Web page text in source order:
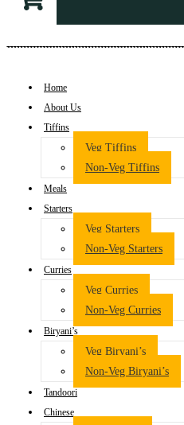
Home
About Us
Tiffins
Veg Tiffins
Non-Veg Tiffins
Meals
Starters
Veg Starters
Non-Veg Starters
Curries
Veg Curries
Non-Veg Curries
Biryani’s
Veg Biryani’s
Non-Veg Biryani’s
Tandoori
Chinese